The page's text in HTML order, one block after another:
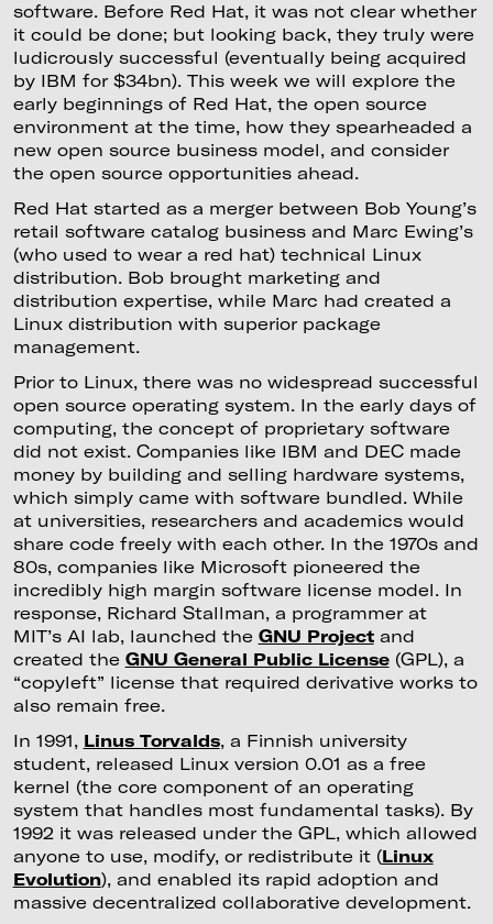
software. Before Red Hat, it was not clear whether
it could be done; but looking back, they truly were
ludicrously successful (eventually being acquired
by IBM for $34bn). This week we will explore the
early beginnings of Red Hat, the open source
environment at the time, how they spearheaded a
new open source business model, and consider
the open source opportunities ahead.
Red Hat started as a merger between Bob Young’s
retail software catalog business and Marc Ewing’s
(who used to wear a red hat) technical Linux
distribution. Bob brought marketing and
distribution expertise, while Marc had created a
Linux distribution with superior package
management.
Prior to Linux, there was no widespread successful
open source operating system. In the early days of
computing, the concept of proprietary software
did not exist. Companies like IBM and DEC made
money by building and selling hardware systems,
which simply came with software bundled. While
at universities, researchers and academics would
share code freely with each other. In the 1970s and
80s, companies like Microsoft pioneered the
incredibly high margin software license model. In
response, Richard Stallman, a programmer at
MIT’s AI lab, launched the GNU Projectand
created the GNU General Public License(GPL), a
“copyleft” license that required derivative works to
also remain free.
In 1991, Linus Torvalds, a Finnish university
student, released Linux version 0.01 as a free
kernel (the core component of an operating
system that handles most fundamental tasks). By
1992 it was released under the GPL, which allowed
anyone to use, modify, or redistribute it (Linux
Evolution), and enabled its rapid adoption and
massive decentralized collaborative development.